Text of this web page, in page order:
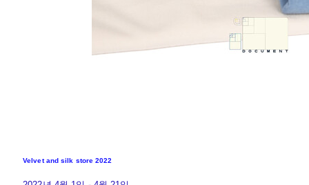
Velvet and silk store 2022